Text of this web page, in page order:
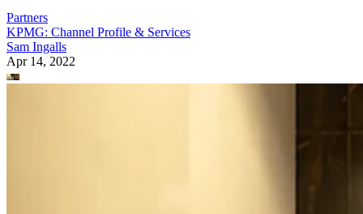
Partners
KPMG: Channel Profile & Services
Sam Ingalls
Apr 14, 2022